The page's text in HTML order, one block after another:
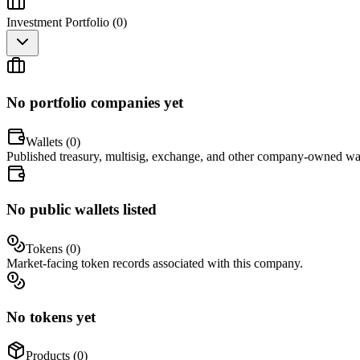
Investment Portfolio (0)
No portfolio companies yet
Wallets (0)
Published treasury, multisig, exchange, and other company-owned
No public wallets listed
Tokens (0)
Market-facing token records associated with this company.
No tokens yet
Products (0)